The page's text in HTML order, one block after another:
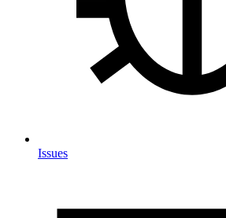
Issues